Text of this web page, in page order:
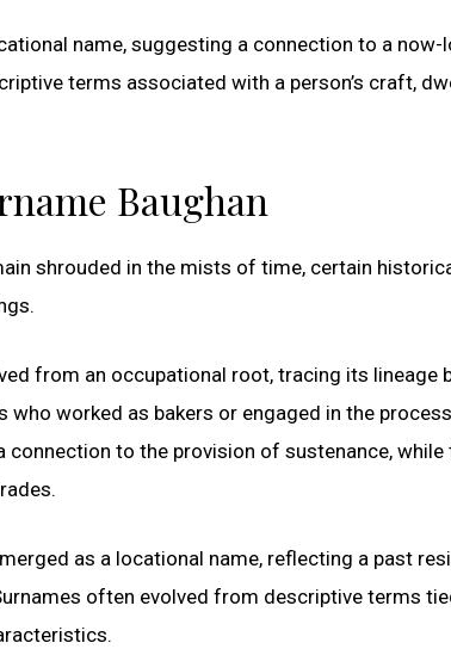
name, suggesting a connection to a
terms associated with a person’s craft,
Baughan
shrouded in the mists of time, certain
from an occupational root, tracing its lineage
who worked as bakers or engaged in the
to the provision of sustenance,
as a locational name, reflecting a past
often evolved from descriptive terms